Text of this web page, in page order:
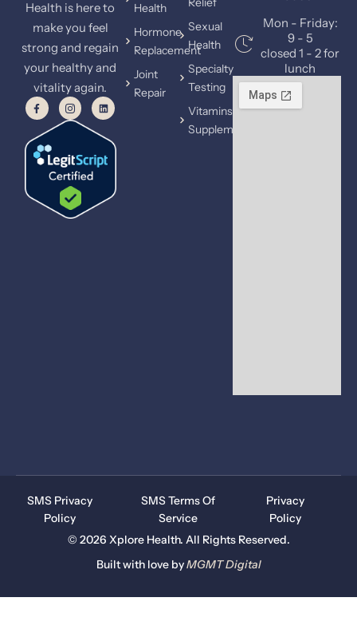
Health is here to
make you feel
strong and regain
your healthy and
vitality again.
Health
Hormone
Replacement
Joint
Repair
Sexual
Health
Specialty
Testing
Vitamins &
Supplements
Mon - Friday:
9 - 5
closed 1 - 2 for
lunch
© 2026 Xplore Health. All Rights Reserved.
Built with love byMGMTDigital
SMS Privacy
Policy
SMS Terms Of
Service
Privacy
Policy